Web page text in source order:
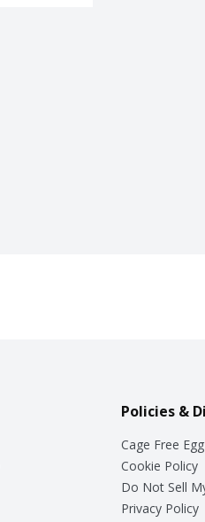
Policies &
Cage Free
Cookie Policy
Do Not Sell
Privacy Policy